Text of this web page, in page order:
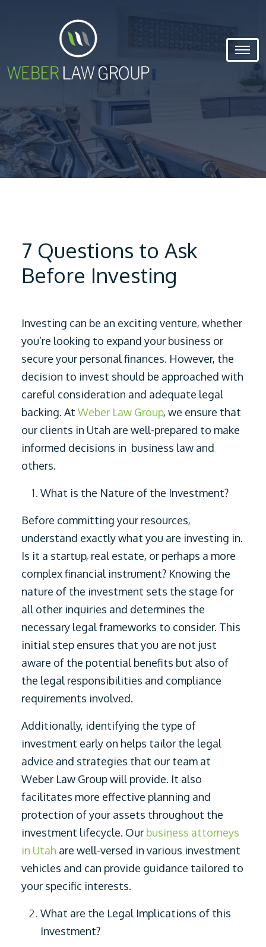
7 Questions to Ask
Before Investing
Investing can be an exciting venture, whether
you’re looking to expand your business or
secure your personal finances. However, the
decision to invest should be approached with
careful consideration and adequate legal
backing. At Weber Law Group, we ensure that
our clients in Utah are well-prepared to make
informed decisions in business law and
others.
What is the Nature of the Investment?
Before committing your resources,
understand exactly what you are investing in.
Is it a startup, real estate, or perhaps a more
complex financial instrument? Knowing the
nature of the investment sets the stage for
all other inquiries and determines the
necessary legal frameworks to consider. This
initial step ensures that you are not just
aware of the potential benefits but also of
the legal responsibilities and compliance
requirements involved.
Additionally, identifying the type of
investment early on helps tailor the legal
advice and strategies that our team at
Weber Law Group will provide. It also
facilitates more effective planning and
protection of your assets throughout the
investment lifecycle. Our business attorneys
in Utah are well-versed in various investment
vehicles and can provide guidance tailored to
your specific interests.
What are the Legal Implications of this
Investment?